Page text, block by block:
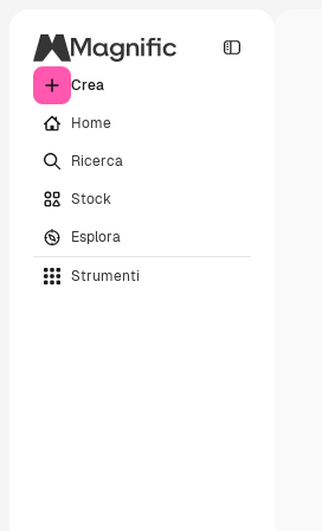
Crea
Home
Ricerca
Stock
Esplora
Strumenti